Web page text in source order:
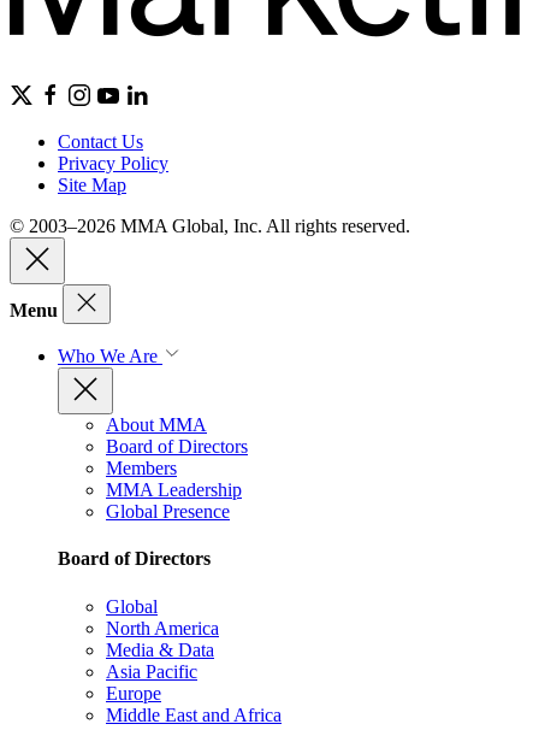
Contact Us
Privacy Policy
Site Map
© 2003–2026 MMA Global, Inc. All rights reserved.
Menu
Who We Are
About MMA
Board of Directors
Members
MMA Leadership
Global Presence
Board of Directors
Global
North America
Media & Data
Asia Pacific
Europe
Middle East and Africa